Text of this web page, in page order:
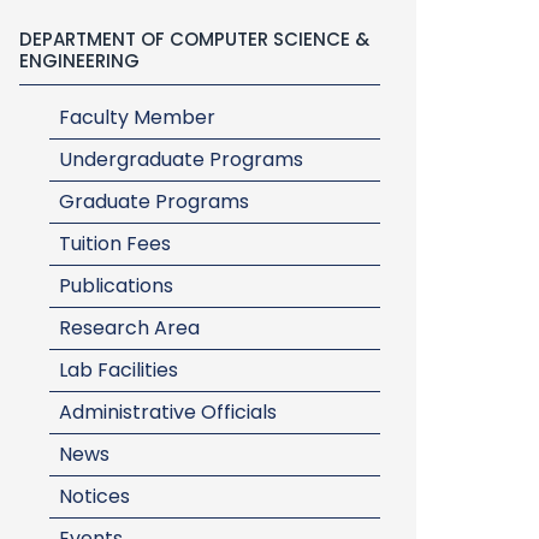
DEPARTMENT OF COMPUTER SCIENCE &
ENGINEERING
Faculty Member
Undergraduate Programs
Graduate Programs
Tuition Fees
Publications
Research Area
Lab Facilities
Administrative Officials
News
Notices